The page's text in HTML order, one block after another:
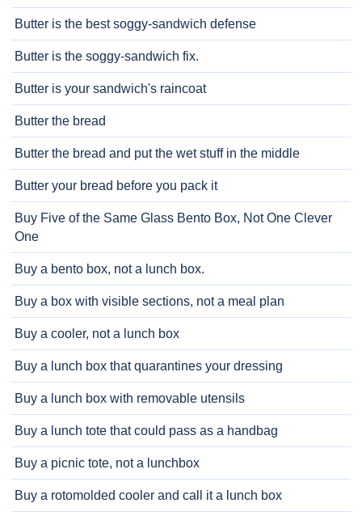
Butter is the best soggy-sandwich defense
Butter is the soggy-sandwich fix.
Butter is your sandwich's raincoat
Butter the bread
Butter the bread and put the wet stuff in the middle
Butter your bread before you pack it
Buy Five of the Same Glass Bento Box, Not One Clever
One
Buy a bento box, not a lunch box.
Buy a box with visible sections, not a meal plan
Buy a cooler, not a lunch box
Buy a lunch box that quarantines your dressing
Buy a lunch box with removable utensils
Buy a lunch tote that could pass as a handbag
Buy a picnic tote, not a lunchbox
Buy a rotomolded cooler and call it a lunch box